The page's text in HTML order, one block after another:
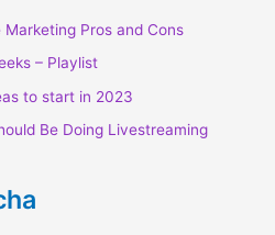
Pros and Cons
– Playlist
to start in 2023
Be Doing Livestreaming